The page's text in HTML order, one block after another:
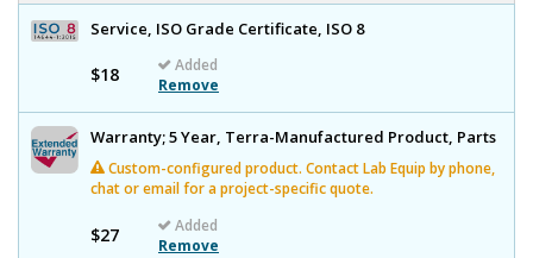
Small
Parts,
Acrylic,
5"
W
Dispenser;
Parts,
5"
W
x
8"
D
11.5"
Service, ISO Grade Certificate, ISO 8
$18
Added
Remove
Warranty; 5 Year, Terra-Manufactured Product, Parts
Custom-configured product. Contact Lab Equip by phone,
chat or email for a project-specific quote.
$27
Added
Remove